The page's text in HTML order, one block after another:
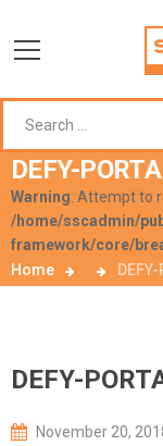
DEFY-
Warning: Attempt to
/home/sscadmin/
framework/core/
Home
DEFY-
November 20,